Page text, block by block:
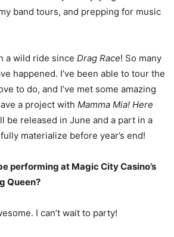
band tours, and prepping for music
a wild ride since Drag Race! So many
happened. I’ve been able to tour the
to do, and I’ve met some amazing
a project with Mamma Mia! Here
be released in June and a part in a
materialize before year’s end!
performing at Magic City Casino’s
Queen?
I can’t wait to party!